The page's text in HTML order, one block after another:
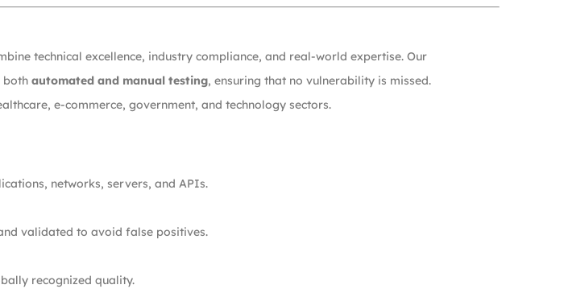
technical excellence, industry compliance, and real-world expertise. Our
both automated and manual testing, ensuring that no vulnerability is missed.
e-commerce, government, and technology sectors.
networks, servers, and APIs.
validated to avoid false positives.
recognized quality.